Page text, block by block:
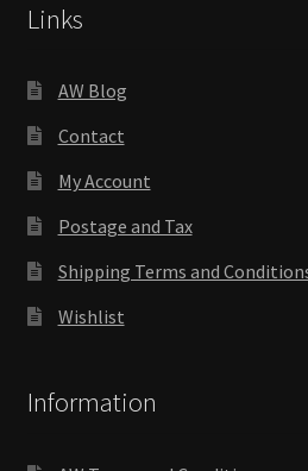
Links
AW Blog
Contact
My Account
Postage and Tax
Shipping Terms and
Wishlist
Information